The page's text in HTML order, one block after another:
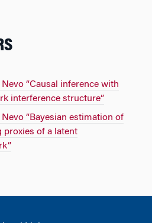
“Causal inference with
interference structure”
“Bayesian estimation of
proxies of a latent